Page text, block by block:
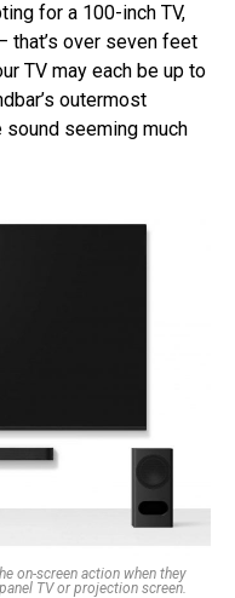
for a 100-inch TV,
that’s over seven feet
TV may each be up to
outermost
sound seeming much
on-screen action when they
TV or projection screen.